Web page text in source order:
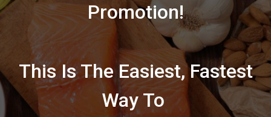
Promotion!
This Is The Easiest, Fastest
Way To